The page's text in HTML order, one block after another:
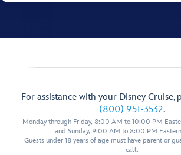
For assistance with your Disney Cruise,
(800) 951-3532.
Monday through Friday, 8:00 AM to 10:00 PM
and Sunday, 9:00 AM to 8:00 PM
Guests under 18 years of age must have parent or
call.